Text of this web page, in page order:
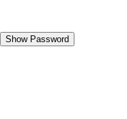
Show Password